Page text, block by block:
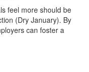
feel more should be
(Dry January). By
can foster a